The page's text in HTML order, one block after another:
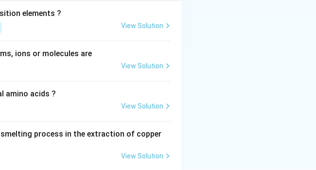
bond is(E)
(E)
elements ?
View Solution
ions or molecules are
View Solution
amino acids ?
View Solution
process in the extraction of copper
View Solution